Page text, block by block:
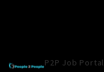
P2P Job Portal